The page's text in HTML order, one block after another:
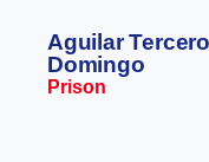
Aguilar
Domingo
Prison